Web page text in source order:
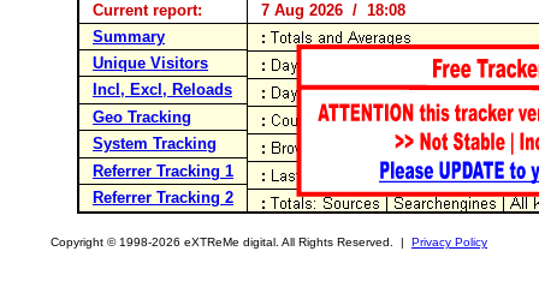
Current report:
7 Aug 2026 / 18:08
Summary
Unique Visitors
Incl, Excl, Reloads
Geo Tracking
System Tracking
Referrer Tracking 1
Referrer Tracking 2
Copyright © 1998-2026 eXTReMe digital. All Rights Reserved. | Privacy Policy